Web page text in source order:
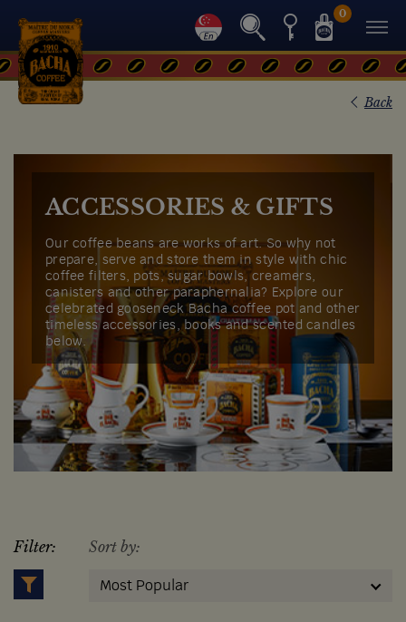
0
Back
ACCESSORIES & GIFTS
Our coffee beans are works of art. So why not
prepare, serve and store them in style with chic
coffee filters, pots, sugar bowls, creamers,
canisters and other paraphernalia? Explore our
celebrated gooseneck Bacha coffee pot and other
timeless accessories, books and scented candles
below.
Filter: Sort by:
Most Popular